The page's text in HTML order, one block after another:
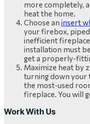
more completely,
heat the home.
Choose an insert
your firebox,
inefficient
installation must
get a properly-
Maximize heat by
turning down your
the most-used
fireplace. You will
Work With Us